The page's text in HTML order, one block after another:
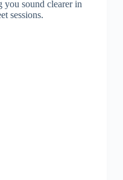
you sound clearer in
sessions.